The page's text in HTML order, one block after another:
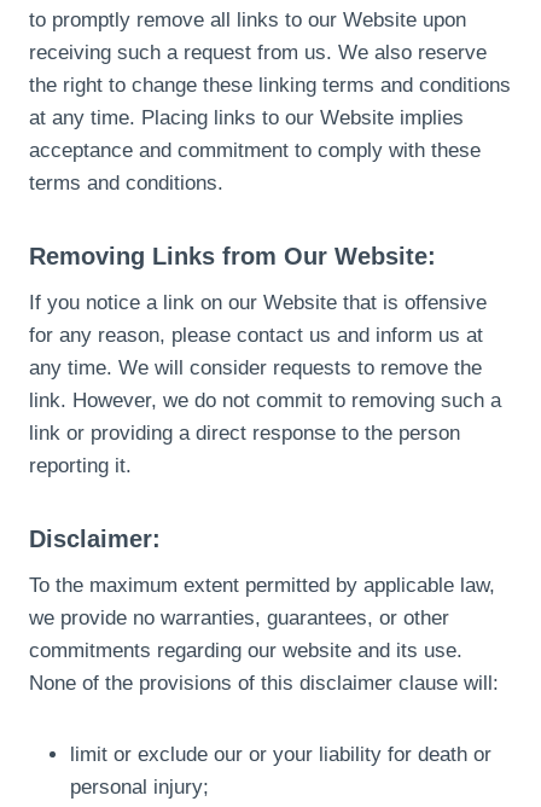
to promptly remove all links to our Website upon
receiving such a request from us. We also reserve
the right to change these linking terms and conditions
at any time. Placing links to our Website implies
acceptance and commitment to comply with these
terms and conditions.
Removing Links from Our Website:
If you notice a link on our Website that is offensive
for any reason, please contact us and inform us at
any time. We will consider requests to remove the
link. However, we do not commit to removing such a
link or providing a direct response to the person
reporting it.
Disclaimer:
To the maximum extent permitted by applicable law,
we provide no warranties, guarantees, or other
commitments regarding our website and its use.
None of the provisions of this disclaimer clause will:
limit or exclude our or your liability for death or
personal injury;